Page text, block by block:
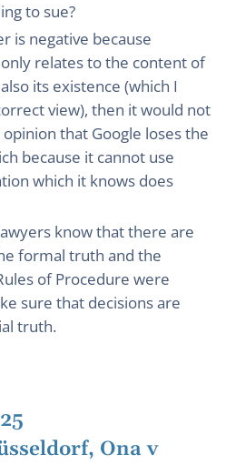
to sue?
is negative because
relates to the content of
its existence (which I
view), then it would not
that Google loses the
because it cannot use
which it knows does
know that there are
formal truth and the
of Procedure were
sure that decisions are
truth.
Ona v